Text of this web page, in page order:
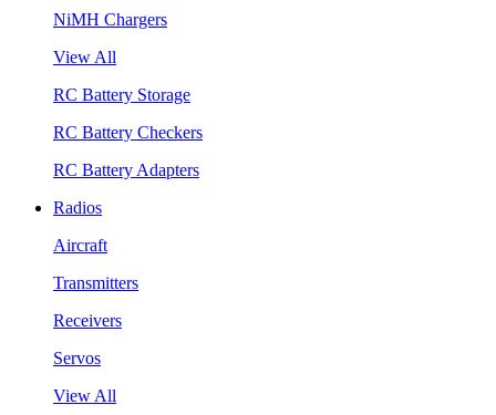
NiMH Chargers
View All
RC Battery Storage
RC Battery Checkers
RC Battery Adapters
Radios
Aircraft
Transmitters
Receivers
Servos
View All